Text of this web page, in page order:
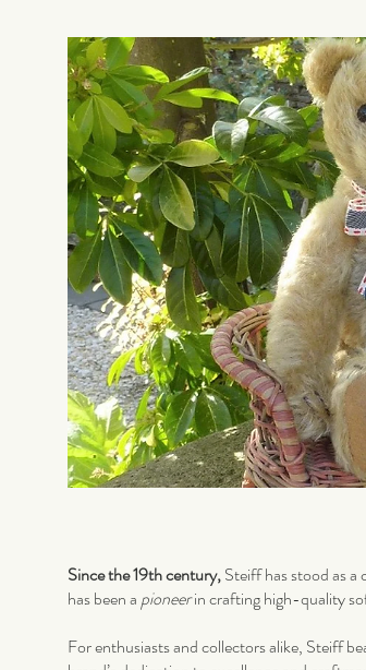
Since the 19th century,Steiff has stood as
has been a pioneerin crafting high-quality
For enthusiasts and collectors alike, Steiff